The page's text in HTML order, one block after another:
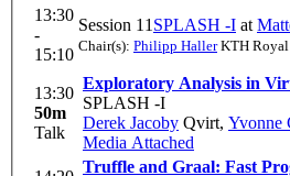
13:30
-
15:10
Session 11 SPLASH -I at
Chair(s): Philipp HallerKTH Royal
13:30
50m
Talk
Exploratory Analysis in
SPLASH -I
Derek Jacoby Qvirt, Yvonne
Media Attached
Truffle and Graal: Fast